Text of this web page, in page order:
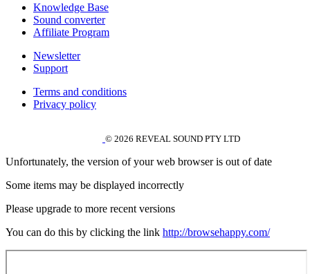
Knowledge Base
Sound converter
Affiliate Program
Newsletter
Support
Terms and conditions
Privacy policy
© 2026 REVEAL SOUND PTY LTD
Unfortunately, the version of your web browser is out of date
Some items may be displayed incorrectly
Please upgrade to more recent versions
You can do this by clicking the link http://browsehappy.com/